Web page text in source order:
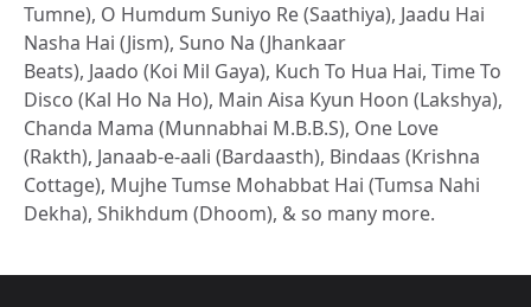
Tumne), O Humdum Suniyo Re (Saathiya), Jaadu Hai
Nasha Hai (Jism), Suno Na (Jhankaar
Beats), Jaado (Koi Mil Gaya), Kuch To Hua Hai, Time To
Disco (Kal Ho Na Ho), Main Aisa Kyun Hoon (Lakshya),
Chanda Mama (Munnabhai M.B.B.S), One Love
(Rakth), Janaab-e-aali (Bardaasth), Bindaas (Krishna
Cottage), Mujhe Tumse Mohabbat Hai (Tumsa Nahi
Dekha), Shikhdum (Dhoom), & so many more.